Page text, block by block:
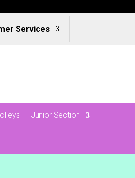
Services
Junior Section